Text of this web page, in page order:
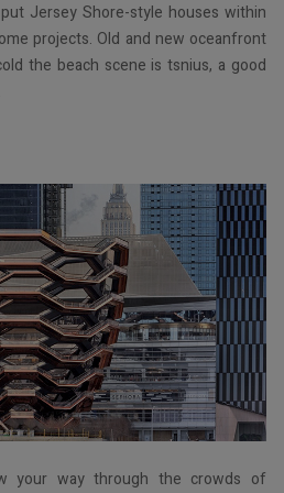
Jersey Shore-style houses within
projects. Old and new oceanfront
the beach scene is tsnius, a good
in Manhattan
your way through the crowds of